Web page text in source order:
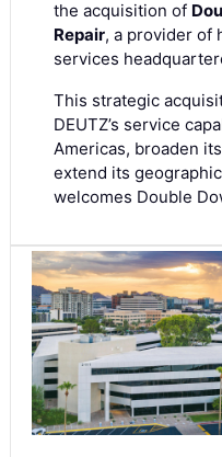
the acquisition of
Repair, a provider of
services
This strategic
DEUTZ’s service
Americas, broaden
extend its
welcomes Double